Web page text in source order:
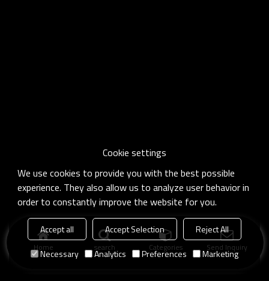
Home search Categories Send Inquiry
Cookie settings
We use cookies to provide you with the best possible
experience. They also allow us to analyze user behavior in
order to constantly improve the website for you.
Accept all Accept Selection
Reject All
Necessary
Analytics Preferences Marketing